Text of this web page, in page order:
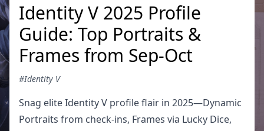
Identity V 2025 Profile
Guide: Top Portraits &
Frames from Sep-Oct
#Identity V
Snag elite Identity V profile flair in 2025—Dynamic
Portraits from check-ins, Frames via Lucky Dice,